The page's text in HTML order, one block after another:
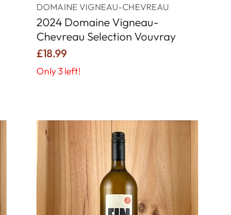
DOMAINE VIGNEAU-CHEVREAU
2024 Domaine Vigneau-
Chevreau Selection Vouvray
£18.99
Only 3 left!